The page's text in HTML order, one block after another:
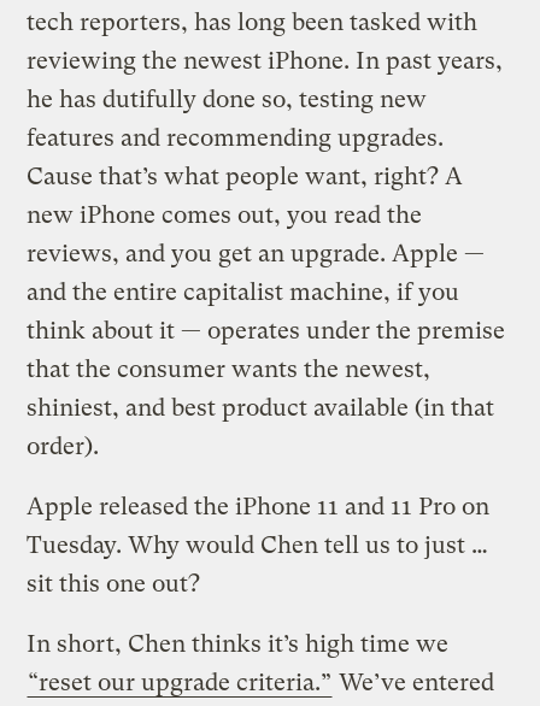
tech reporters, has long been tasked with
reviewing the newest iPhone. In past years,
he has dutifully done so, testing new
features and recommending upgrades.
Cause that’s what people want, right? A
new iPhone comes out, you read the
reviews, and you get an upgrade. Apple —
and the entire capitalist machine, if you
think about it — operates under the premise
that the consumer wants the newest,
shiniest, and best product available (in that
order).
Apple released the iPhone 11 and 11 Pro on
Tuesday. Why would Chen tell us to just …
sit this one out?
In short, Chen thinks it’s high time we
“reset our upgrade criteria.” We’ve entered